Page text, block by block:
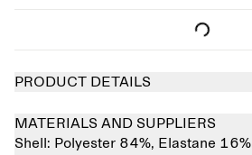
PRODUCT DETAILS
MATERIALS AND SUPPLIERS
Shell: Polyester 84%, Elastane 16%